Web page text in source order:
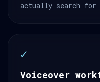
actually search for
✓
Voiceover